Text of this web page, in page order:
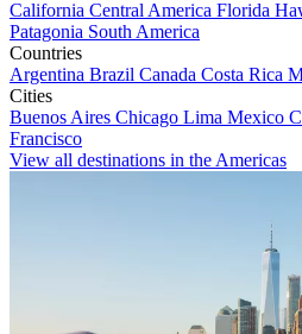
California Central America Florida
Patagonia South America
Countries
Argentina Brazil Canada Costa Rica
Cities
Buenos Aires Chicago Lima Mexico
Francisco
View all destinations in the Americas